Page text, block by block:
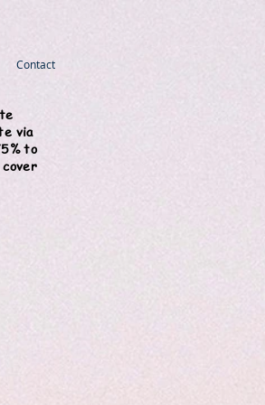
Contact
via
to